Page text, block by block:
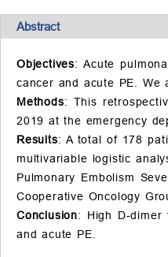
Abstract
Objectives: Acute
cancer and acute PE.
Methods: This
2019 at the emergency
Results: A total of 178
multivariable logistic
Pulmonary Embolism
Cooperative Oncology
Conclusion: High D-dimer
and acute PE.